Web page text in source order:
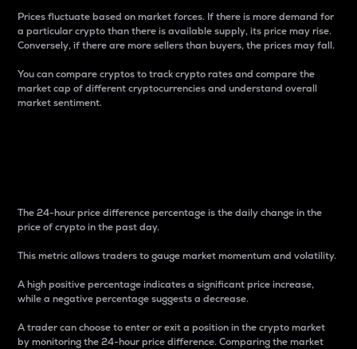
Prices fluctuate based on market forces. If there is more demand for
a particular crypto than there is available supply, its price may rise.
Conversely, if there are more sellers than buyers, the prices may fall.
You can compare cryptos to track crypto rates and compare the
market cap of different cryptocurrencies and understand overall
market sentiment.
The 24-hour price difference percentage is the daily change in the
price of crypto in the past day.
This metric allows traders to gauge market momentum and volatility.
A high positive percentage indicates a significant price increase,
while a negative percentage suggests a decrease.
A trader can choose to enter or exit a position in the crypto market
by monitoring the 24-hour price difference. Comparing the market